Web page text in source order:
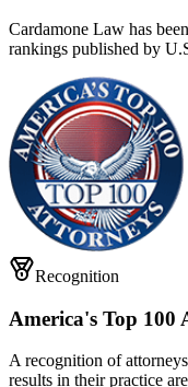
Cardamone Law has
rankings published by
Recognition
America's Top 100
A recognition of
results in their practice